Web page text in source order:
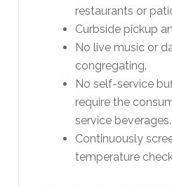
restaurants or
Curbside pickup
No live music or
congregating.
No self-service
require the
service beverages.
Continuously
temperature